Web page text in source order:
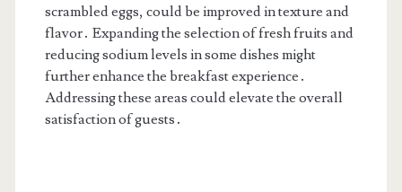
scrambled eggs, could be improved in texture and
flavor․ Expanding the selection of fresh fruits and
reducing sodium levels in some dishes might
further enhance the breakfast experience․
Addressing these areas could elevate the overall
satisfaction of guests․